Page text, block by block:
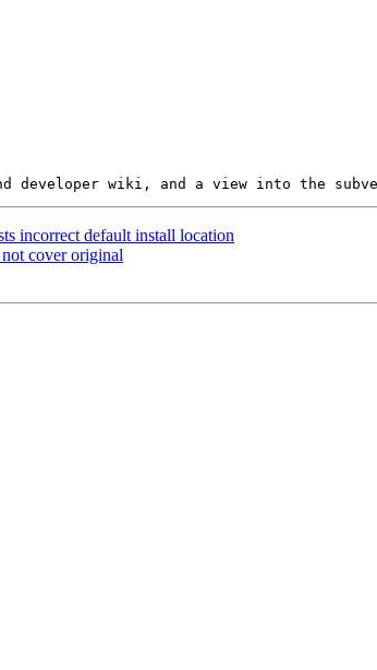
incorrect default install location
cover original